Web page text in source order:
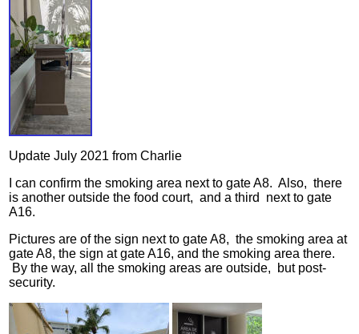
Update July 2021 from Charlie
I can confirm the smoking area next to gate A8. Also, there
is another outside the food court, and a third next to gate
A16.
Pictures are of the sign next to gate A8, the smoking area at
gate A8, the sign at gate A16, and the smoking area there.
By the way, all the smoking areas are outside, but post-
security.